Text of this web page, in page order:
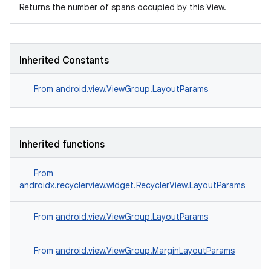
Returns the number of spans occupied by this View.
Inherited Constants
From android.view.ViewGroup.LayoutParams
Inherited functions
From
androidx.recyclerview.widget.RecyclerView.LayoutParams
From android.view.ViewGroup.LayoutParams
From android.view.ViewGroup.MarginLayoutParams